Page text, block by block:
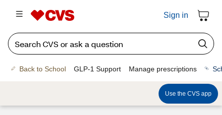
Sign in
Back to School GLP-1 Support Manage prescriptions
Use the CVS app